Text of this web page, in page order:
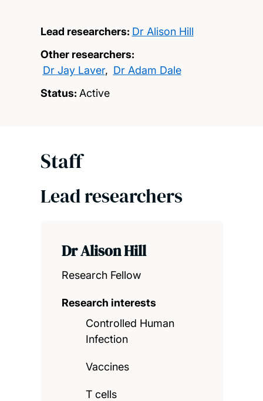
Lead researchers: Dr Alison Hill
Other researchers:
Dr Jay Laver, Dr Adam Dale
Status: Active
Staff
Lead researchers
Dr Alison Hill
Research Fellow
Research interests
Controlled Human
Infection
Vaccines
T cells